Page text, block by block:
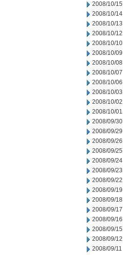
2008/10/15
2008/10/14
2008/10/13
2008/10/12
2008/10/10
2008/10/09
2008/10/08
2008/10/07
2008/10/06
2008/10/03
2008/10/02
2008/10/01
2008/09/30
2008/09/29
2008/09/26
2008/09/25
2008/09/24
2008/09/23
2008/09/22
2008/09/19
2008/09/18
2008/09/17
2008/09/16
2008/09/15
2008/09/12
2008/09/11